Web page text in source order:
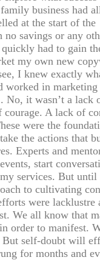
business had
at the start of the
no savings or any
had to gain
my own new
I knew exactly
worked in
No, it wasn’t a lack
courage. A lack of
were the
the actions that
Experts and
start
services. But
to cultivating
were lacklustre
We all know that
order to manifest.
But self-doubt will
for months and